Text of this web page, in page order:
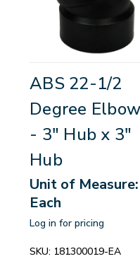
ABS 22-1/2
Degree Elbow
- 3" Hub x 3"
Hub
Unit of Measure:
Each
Log in for pricing
SKU: 181300019-EA